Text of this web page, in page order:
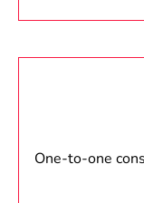
One-to-one